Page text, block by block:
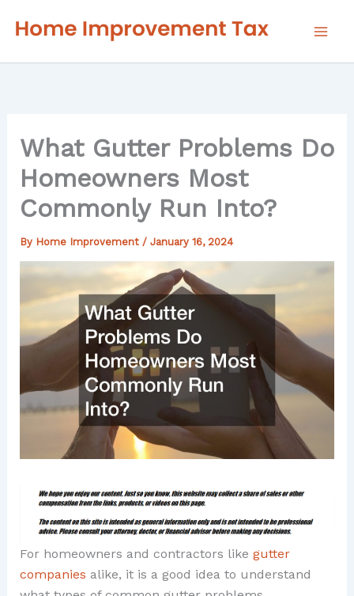
What Gutter Problems Do
Homeowners Most
Commonly Run Into?
By Home Improvement / January 16, 2024
For homeowners and contractors like gutter
companies alike, it is a good idea to understand